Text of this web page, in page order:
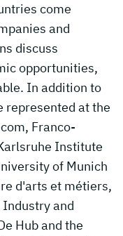
come
and
discuss
opportunities,
In addition to
represented at the
Franco-
Institute
of Munich
d'arts et métiers,
and
Hub and the